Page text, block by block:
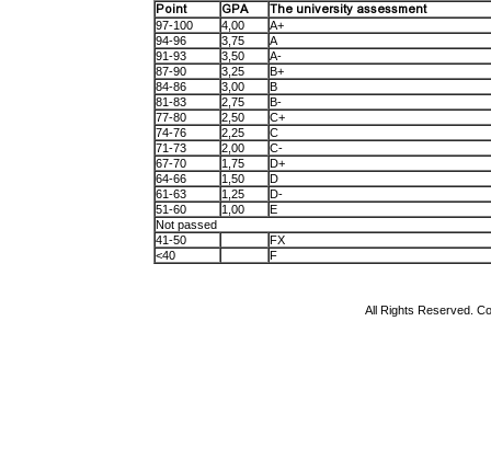
Point GPA The university assessment
97-100 4,00
A+
94-96
3,75
A
91-93
3,50
A-
87-90
3,25
B+
84-86
3,00
B
81-83
2,75
B-
77-80
2,50
C+
74-76
2,25
C
71-73
2,00
C-
67-70
1,75
D+
64-66
1,50
D
61-63
1,25
D-
51-60
1,00
E
Not passed
41-50
FX
<40
F
All Rights Reserved.